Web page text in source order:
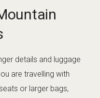
details and luggage
are travelling with
or larger bags,